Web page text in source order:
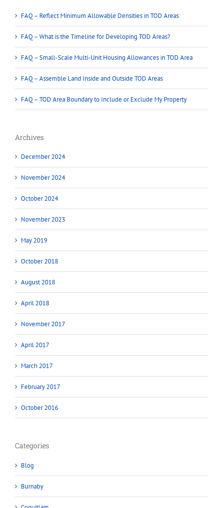
FAQ – Reflect Minimum Allowable Densities in TOD Areas
FAQ – What is the Timeline for Developing TOD Areas?
FAQ – Small-Scale Multi-Unit Housing Allowances in TOD Area
FAQ – Assemble Land Inside and Outside TOD Areas
FAQ – TOD Area Boundary to Include or Exclude My Property
Archives
December 2024
November 2024
October 2024
November 2023
May 2019
October 2018
August 2018
April 2018
November 2017
April 2017
March 2017
February 2017
October 2016
Categories
Blog
Burnaby